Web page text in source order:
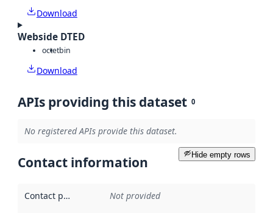
Download
Webside DTED
octetbin
Download
APIs providing this dataset 0
No registered APIs provide this dataset.
Hide empty rows
Contact information
Contact point Not provided